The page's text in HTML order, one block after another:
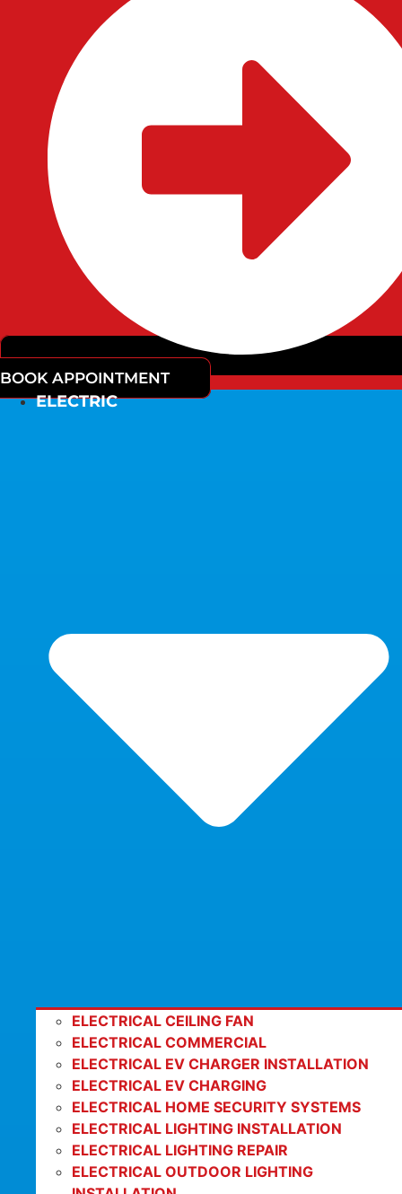
BOOK APPOINTMENT
ELECTRIC
ELECTRICAL CEILING FAN
ELECTRICAL COMMERCIAL
ELECTRICAL EV CHARGER INSTALLATION
ELECTRICAL EV CHARGING
ELECTRICAL HOME SECURITY SYSTEMS
ELECTRICAL LIGHTING INSTALLATION
ELECTRICAL LIGHTING REPAIR
ELECTRICAL OUTDOOR LIGHTING